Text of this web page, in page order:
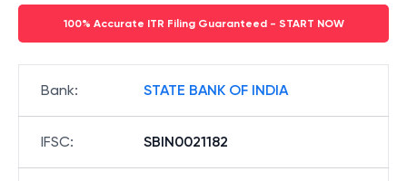
100% Accurate ITR Filing Guaranteed - START NOW
Bank: STATE BANK OF INDIA
IFSC: SBIN0021182